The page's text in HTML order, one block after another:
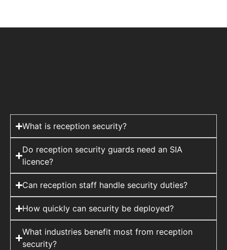
What is reception security?
Do reception security guards need an SIA
licence?
Can reception staff handle security duties?
How quickly can security be deployed?
What industries benefit most from reception
security?